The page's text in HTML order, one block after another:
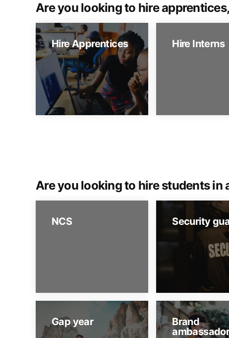
Are you looking to hire
Hire Apprentices Hire Interns
Are you looking to hire students in
NCS Security
Gap year
Brand